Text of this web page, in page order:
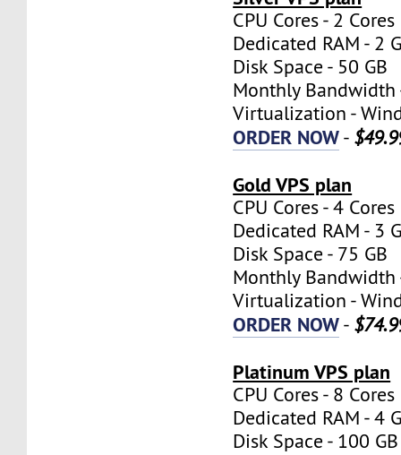
CPU Cores - 2 Cores
Dedicated RAM - 2
Disk Space - 50 GB
Monthly Bandwidth
Virtualization -
ORDER NOW-
Gold VPS plan
CPU Cores - 4 Cores
Dedicated RAM - 3
Disk Space - 75 GB
Monthly Bandwidth
Virtualization -
ORDER NOW-
Platinum VPS plan
CPU Cores - 8 Cores
Dedicated RAM - 4
Disk Space - 100 GB